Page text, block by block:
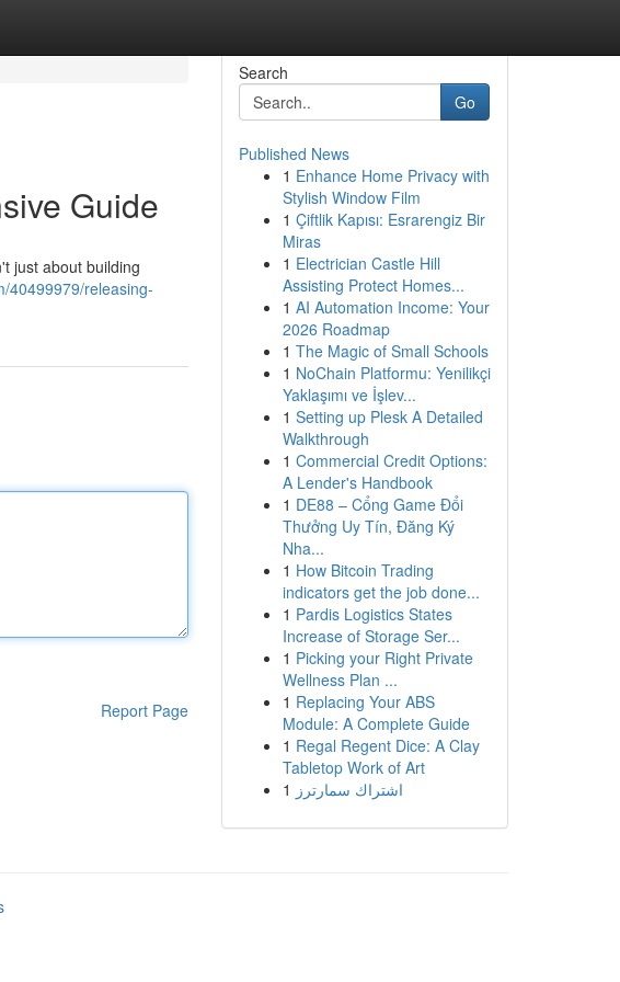
Guide
just about building
40499979/releasing-
Report Page
Search
Go
Published News
1 Enhance Home Privacy with
Stylish Window Film
1 Çiftlik Kapısı: Esrarengiz Bir
Miras
1 Electrician Castle Hill
Assisting Protect Homes...
1 AI Automation Income: Your
2026 Roadmap
1 The Magic of Small Schools
1 NoChain Platformu: Yenilikçi
Yaklaşımı ve İşlev...
1 Setting up Plesk A Detailed
Walkthrough
1 Commercial Credit Options:
A Lender's Handbook
1 DE88 – Cổng Game Đổi
Thưởng Uy Tín, Đăng Ký
Nha...
1 How Bitcoin Trading
indicators get the job done...
1 Pardis Logistics States
Increase of Storage Ser...
1 Picking your Right Private
Wellness Plan ...
1 Replacing Your ABS
Module: A Complete Guide
1 Regal Regent Dice: A Clay
Tabletop Work of Art
1 اشتراك سمارترز